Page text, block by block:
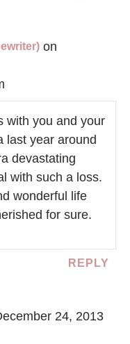
on
with you and your
last year around
devastating
with such a loss.
wonderful life
for sure.
REPLY
24, 2013